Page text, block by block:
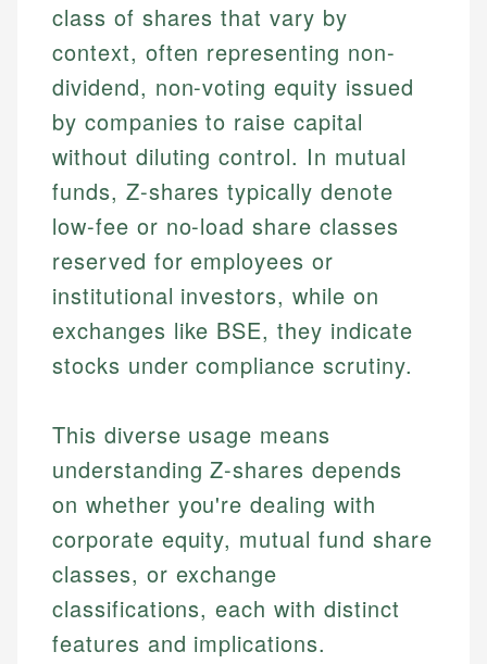
class of shares that vary by
context, often representing non-
dividend, non-voting equity issued
by companies to raise capital
without diluting control. In mutual
funds, Z-shares typically denote
low-fee or no-load share classes
reserved for employees or
institutional investors, while on
exchanges like BSE, they indicate
stocks under compliance scrutiny.
This diverse usage means
understanding Z-shares depends
on whether you're dealing with
corporate equity, mutual fund share
classes, or exchange
classifications, each with distinct
features and implications.